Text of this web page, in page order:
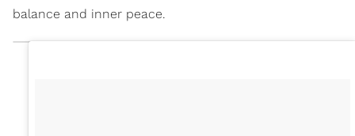
balance and inner peace.